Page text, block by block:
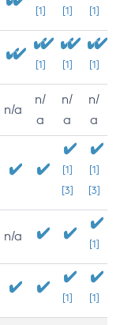
[1] [1] [1]
[1] [1] [1]
n/a
n/
a
n/
a
n/
a
[1]
[3]
[1]
[3]
n/a
[1]
[1] [1]